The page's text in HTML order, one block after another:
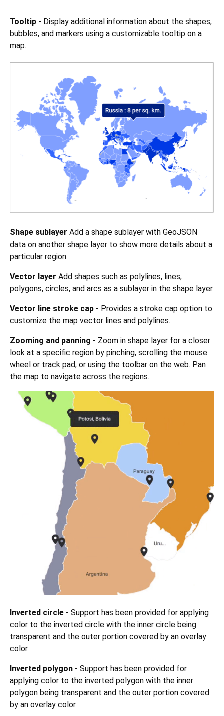
Tooltip - Display additional information about the shapes,
bubbles, and markers using a customizable tooltip on a
map.
Shape sublayer Add a shape sublayer with GeoJSON
data on another shape layer to show more details about a
particular region.
Vector layer Add shapes such as polylines, lines,
polygons, circles, and arcs as a sublayer in the shape layer.
Vector line stroke cap - Provides a stroke cap option to
customize the map vector lines and polylines.
Zooming and panning - Zoom in shape layer for a closer
look at a specific region by pinching, scrolling the mouse
wheel or track pad, or using the toolbar on the web. Pan
the map to navigate across the regions.
Inverted circle - Support has been provided for applying
color to the inverted circle with the inner circle being
transparent and the outer portion covered by an overlay
color.
Inverted polygon - Support has been provided for
applying color to the inverted polygon with the inner
polygon being transparent and the outer portion covered
by an overlay color.